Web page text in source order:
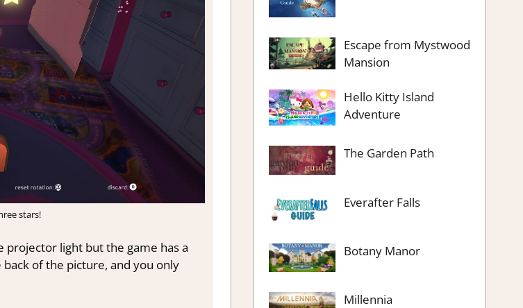
stars!
projector light but the game has a
of the picture, and you only
Escape from Mystwood
Mansion
Hello Kitty Island
Adventure
The Garden Path
Everafter Falls
Botany Manor
Millennia